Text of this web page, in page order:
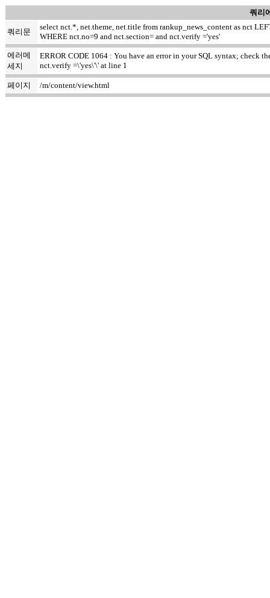
쿼리
쿼리문
select nct.*, net.theme, net.title from rankup_news_content as nct
WHERE nct.no=9 and nct.section= and nct.verify ='yes'
에러메
세지
ERROR CODE 1064 : You have an error in your SQL syntax; check
nct.verify =\'yes\'\' at line 1
페이지 /m/content/view.html